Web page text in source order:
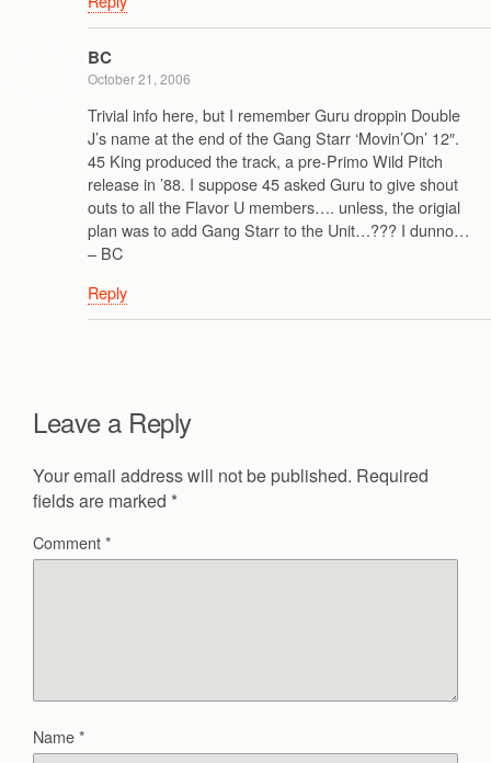
BC
October 21, 2006
Trivial info here, but I remember Guru droppin Double
J’s name at the end of the Gang Starr ‘Movin’On’ 12″.
45 King produced the track, a pre-Primo Wild Pitch
release in ’88. I suppose 45 asked Guru to give shout
outs to all the Flavor U members…. unless, the origial
plan was to add Gang Starr to the Unit…??? I dunno…
– BC
Reply
Leave a Reply
Your email address will not be published. Required
fields are marked *
Comment*
Name*